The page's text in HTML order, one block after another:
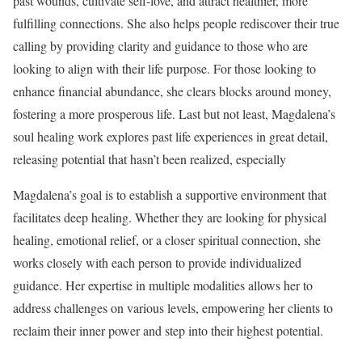
fulfilling connections. She also helps people rediscover their true
calling by providing clarity and guidance to those who are
looking to align with their life purpose. For those looking to
enhance financial abundance, she clears blocks around money,
fostering a more prosperous life. Last but not least, Magdalena’s
soul healing work explores past life experiences in great detail,
releasing potential that hasn’t been realized, especially
Magdalena’s goal is to establish a supportive environment that
facilitates deep healing. Whether they are looking for physical
healing, emotional relief, or a closer spiritual connection, she
works closely with each person to provide individualized
guidance. Her expertise in multiple modalities allows her to
address challenges on various levels, empowering her clients to
reclaim their inner power and step into their highest potential.